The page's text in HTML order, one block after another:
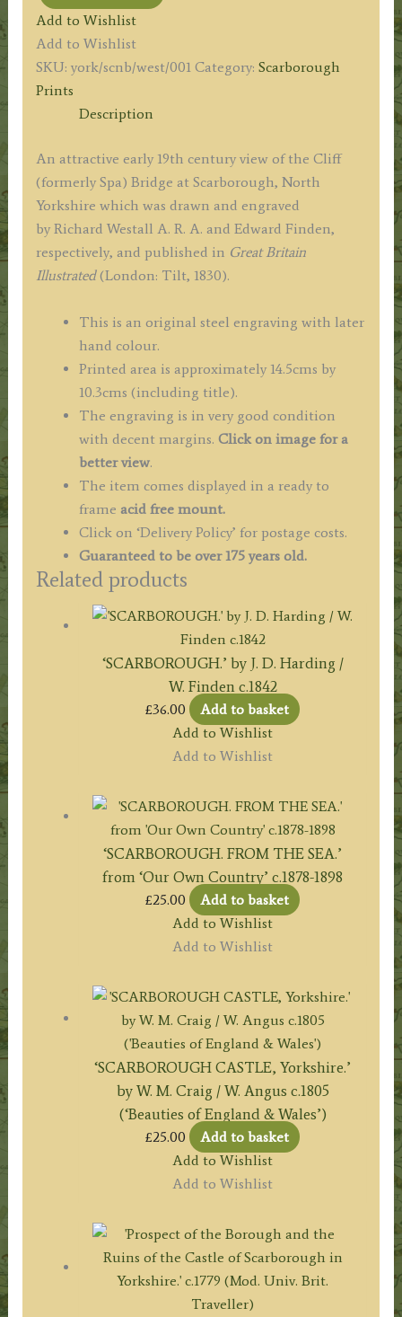
'NEW
A.
Add to Wishlist
Add to Wishlist
SKU: york/scnb/west/001 Category: Scarborough
Prints
Description
An attractive early 19th century view of the Cliff
(formerly Spa) Bridge at Scarborough, North
Yorkshire which was drawn and engraved
by Richard Westall A. R. A. and Edward Finden,
respectively, and published in Great Britain
Illustrated(London: Tilt, 1830).
This is an original steel engraving with later
hand colour.
Printed area is approximately 14.5cms by
10.3cms (including title).
The engraving is in very good condition
with decent margins. Click on image for a
better view.
The item comes displayed in a ready to
frame acid free mount.
Click on ‘Delivery Policy’ for postage costs.
Guaranteed to be over 175 years old.
Related products
‘SCARBOROUGH.’ by J. D. Harding /
W. Finden c.1842
£36.00
Add to basket
Add to Wishlist
Add to Wishlist
‘SCARBOROUGH. FROM THE SEA.’
from ‘Our Own Country’ c.1878-1898
£25.00
Add to basket
Add to Wishlist
Add to Wishlist
‘SCARBOROUGH CASTLE, Yorkshire.’
by W. M. Craig / W. Angus c.1805
(‘Beauties of England & Wales’)
£25.00
Add to basket
Add to Wishlist
Add to Wishlist